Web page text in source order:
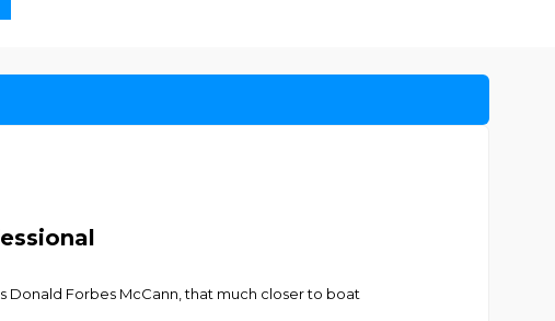
Donald Forbes McCann, that much closer to boat